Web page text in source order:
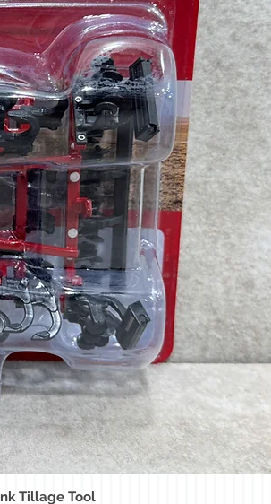
Tillage Tool